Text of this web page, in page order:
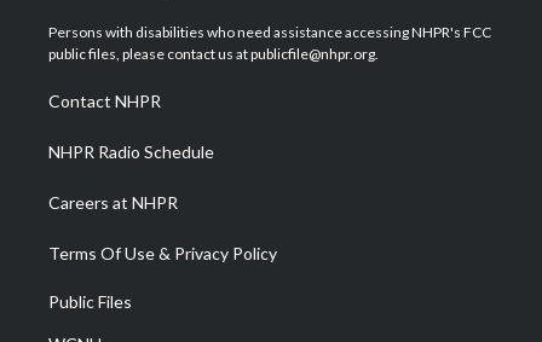
t
e
a
g
a
m
u
b
b
o
e
d
Persons with disabilities who need assistance accessing NHPR's FCC
public files, please contact us at publicfile@nhpr.org.
Contact NHPR
NHPR Radio Schedule
Careers at NHPR
Terms Of Use & Privacy Policy
Public Files